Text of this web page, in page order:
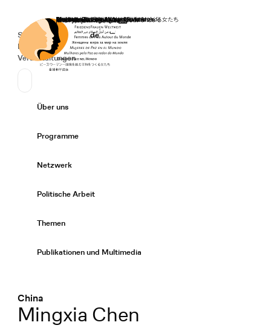
Startseite
Secondary Navigation
Spenden
News
Veranstaltungen
Sprache wechseln
Deutsch
de
Primary Navigation
Über uns
Programme
Netzwerk
Politische Arbeit
Themen
Publikationen und Multimedia
China
:Mingxia Chen